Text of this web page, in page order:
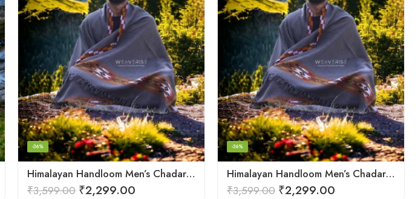
Himalayan Handloom Men’s Chadar – Pure Wool Blanket
-36%
₹3,599.00 ₹2,299.00
Himalayan Handloom Men’s Chadar – Pure Wool Blanket Shawls
-36%
₹3,599.00 ₹2,299.00